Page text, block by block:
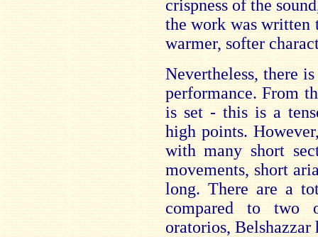
crispness of the
the work was written
warmer, softer
Nevertheless, there
performance. From
is set - this is a
high points.
with many short
movements, short
long. There are a
compared to two
oratorios, Belshazzar